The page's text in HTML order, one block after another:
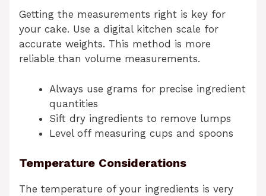
Getting the measurements right is key for
your cake. Use a digital kitchen scale for
accurate weights. This method is more
reliable than volume measurements.
Always use grams for precise ingredient
quantities
Sift dry ingredients to remove lumps
Level off measuring cups and spoons
Temperature Considerations
The temperature of your ingredients is very